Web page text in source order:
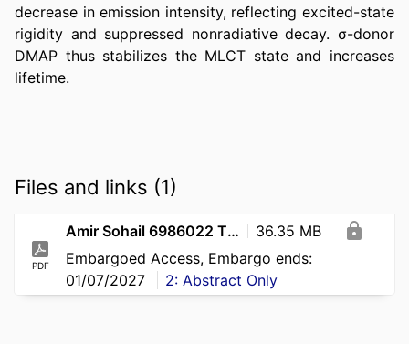
decrease in emission intensity, reflecting excited-state
rigidity and suppressed nonradiative decay. σ-donor
DMAP thus stabilizes the MLCT state and increases
lifetime.
Files and links (1)
PDF
Amir Sohail 6986022 Thesis
36.35 MB
Embargoed Access, Embargo ends:
01/07/2027
2: Abstract Only